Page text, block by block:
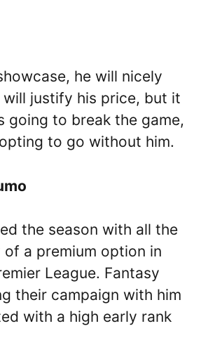
he will nicely
justify his price, but it
going to break the game,
to go without him.
the season with all the
a premium option in
League. Fantasy
their campaign with him
with a high early rank